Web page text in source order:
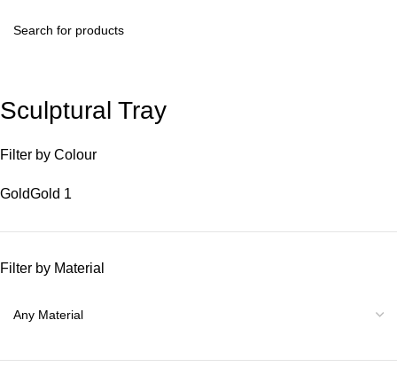
Sculptural Tray
Filter by Colour
GoldGold 1
Filter by Material